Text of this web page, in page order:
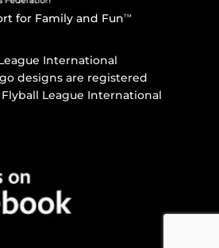
for Family and FunTM
International
designs are registered
League International